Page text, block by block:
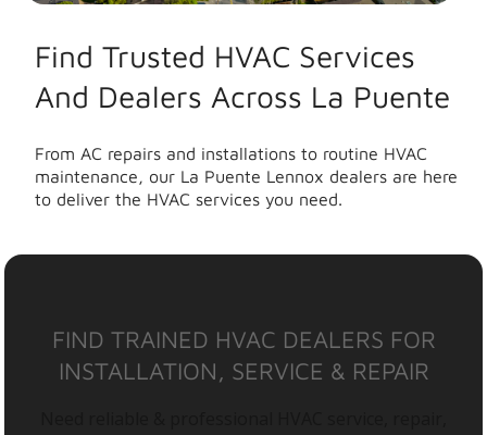
Find Trusted HVAC Services
And Dealers Across La Puente
From AC repairs and installations to routine HVAC
maintenance, our La Puente Lennox dealers are here
to deliver the HVAC services you need.
FIND TRAINED HVAC DEALERS FOR
INSTALLATION, SERVICE & REPAIR